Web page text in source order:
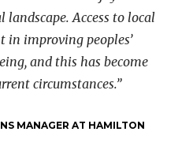
Access to local
in improving peoples’
and this has become
circumstances.”
MANAGER AT HAMILTON